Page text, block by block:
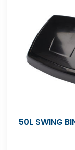
50L SWING